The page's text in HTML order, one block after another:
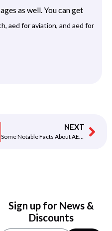
as well. You can get
aed for aviation, and aed for
NEXT
Some Notable Facts About AED for School!
Sign up for News &
Discounts